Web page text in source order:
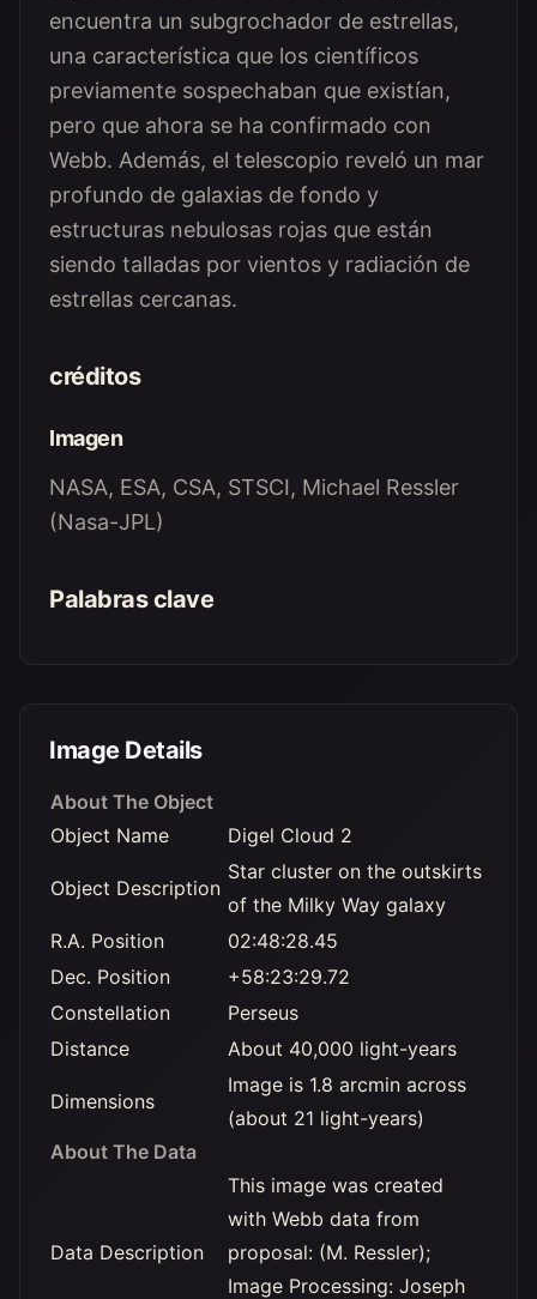
encuentra un subgrochador de estrellas,
una característica que los científicos
previamente sospechaban que existían,
pero que ahora se ha confirmado con
Webb. Además, el telescopio reveló un mar
profundo de galaxias de fondo y
estructuras nebulosas rojas que están
siendo talladas por vientos y radiación de
estrellas cercanas.
créditos
Imagen
NASA, ESA, CSA, STSCI, Michael Ressler
(Nasa-JPL)
Palabras clave
Image Details
About The Object
Object Name
Digel Cloud 2
Object Description
Star cluster on the outskirts
of the Milky Way galaxy
R.A. Position
02:48:28.45
Dec. Position
+58:23:29.72
Constellation
Perseus
Distance
About 40,000 light-years
Dimensions
Image is 1.8 arcmin across
(about 21 light-years)
About The Data
Data Description
This image was created
with Webb data from
proposal: (M. Ressler);
Image Processing: Joseph